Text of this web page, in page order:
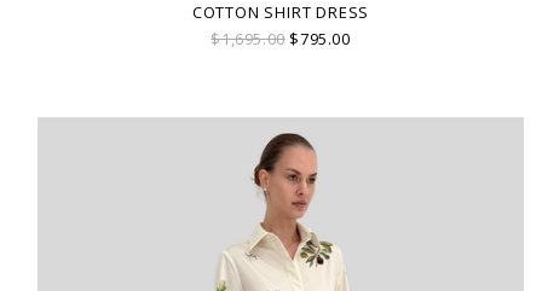
COTTON SHIRT DRESS
$1,695.00$795.00